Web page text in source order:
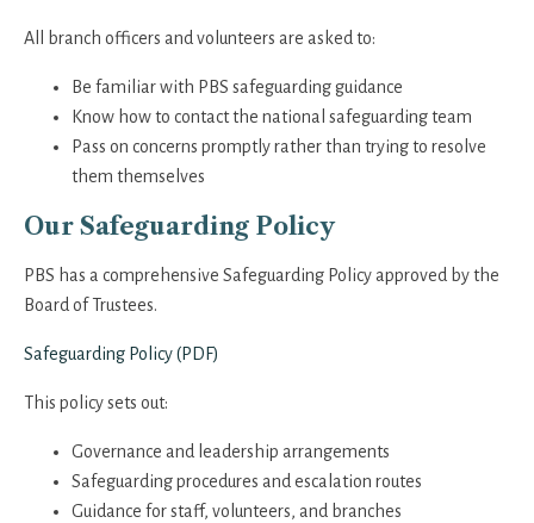
All branch officers and volunteers are asked to:
Be familiar with PBS safeguarding guidance
Know how to contact the national safeguarding team
Pass on concerns promptly rather than trying to resolve
them themselves
Our Safeguarding Policy
PBS has a comprehensive Safeguarding Policy approved by the
Board of Trustees.
Safeguarding Policy (PDF)
This policy sets out:
Governance and leadership arrangements
Safeguarding procedures and escalation routes
Guidance for staff, volunteers, and branches